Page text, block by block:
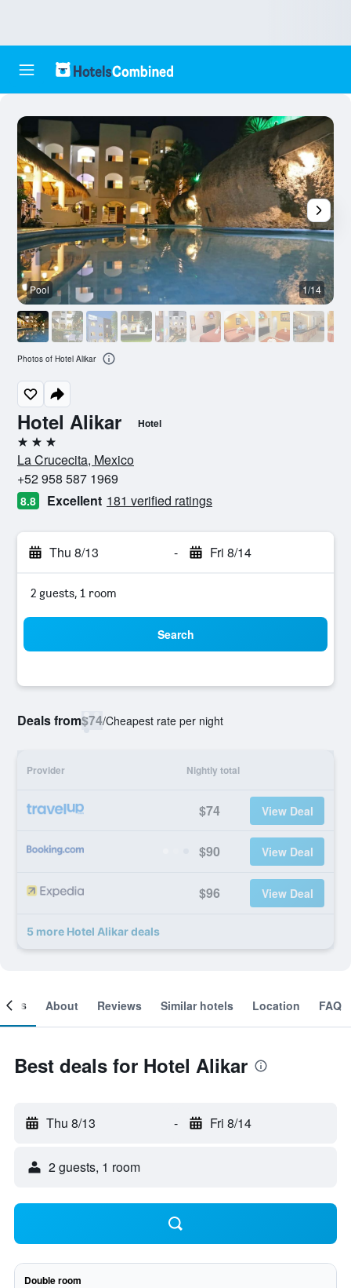
Hotel Alikar Hotel
3 stars
La Crucecita, Mexico
+52 958 587 1969
8.8 Excellent 181 verified ratings
Thu 8/13 - Fri 8/14
2 guests, 1 room
Search
Deals from$74/Cheapest rate per night
Provider Nightly total
$74 View Deal
$90 View Deal
$96 View Deal
5 more Hotel Alikar deals
Pool 1/14
Photos of Hotel Alikar
About Reviews Similar hotels Location FAQ
Best deals for Hotel Alikar
Thu 8/13 - Fri 8/14
2 guests, 1 room
Double room